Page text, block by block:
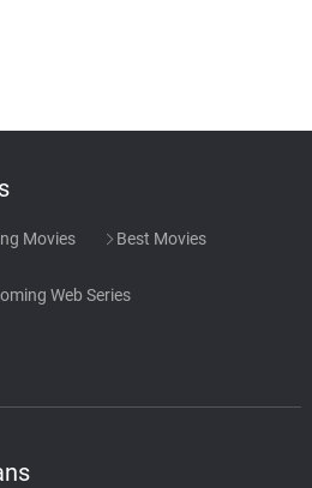
Movies Best Movies
Web Series